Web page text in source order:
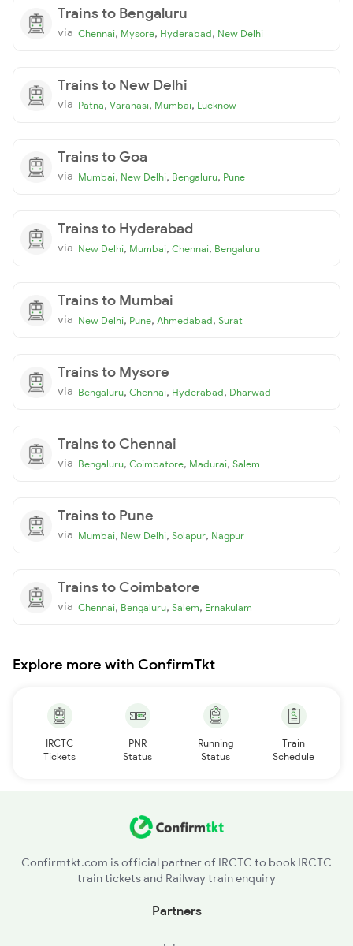
Trains to Bengaluru
via Chennai, Mysore, Hyderabad, New Delhi
Trains to New Delhi
via Patna, Varanasi, Mumbai, Lucknow
Trains to Goa
via Mumbai, New Delhi, Bengaluru, Pune
Trains to Hyderabad
via New Delhi, Mumbai, Chennai, Bengaluru
Trains to Mumbai
via New Delhi, Pune, Ahmedabad, Surat
Trains to Mysore
via Bengaluru, Chennai, Hyderabad, Dharwad
Trains to Chennai
via Bengaluru, Coimbatore, Madurai, Salem
Trains to Pune
via Mumbai, New Delhi, Solapur, Nagpur
Trains to Coimbatore
via Chennai, Bengaluru, Salem, Ernakulam
Explore more with ConfirmTkt
IRCTC
Tickets
PNR
Status
Running
Status
Train
Schedule
Confirmtkt.com is official partner of IRCTC to book IRCTC
train tickets and Railway train enquiry
Partners